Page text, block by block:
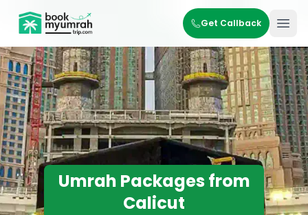
BookMyUmrahTrip.com Get Callback
Umrah Packages from
Calicut